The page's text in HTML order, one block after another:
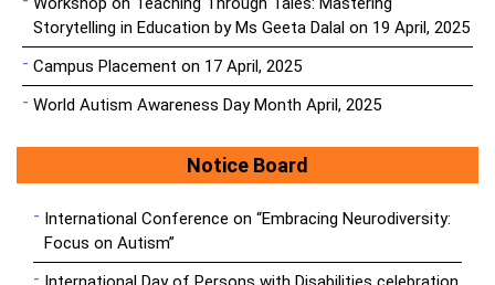
Storytelling in Education by Ms Geeta Dalal on 19 April, 2025
Campus Placement on 17 April, 2025
World Autism Awareness Day Month April, 2025
Notice Board
International Conference on “Embracing Neurodiversity:
Focus on Autism”